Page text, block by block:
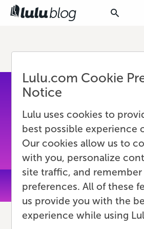
Lulu.com Cookie
Notice
Lulu uses cookies to
best possible experience
Our cookies allow us to
with you, personalize
site traffic, and
preferences. All of these
us provide you with the
experience while using